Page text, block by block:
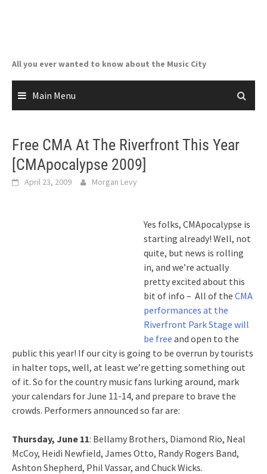
All you ever wanted to know about the Music City
Main Menu
Free CMA At The Riverfront This Year
[CMApocalypse 2009]
April 23, 2009 Morgan Levy
Yes folks, CMApocalypse is
starting already! Well, not
quite, but news is rolling
in, and we’re actually
pretty excited about this
bit of info – All of the CMA
performances at the
Riverfront Park Stage will
be free and open to the
public this year! If our city is going to be overrun by tourists
in halter tops, well, at least we’re getting something out
of it. So for the country music fans lurking around, mark
your calendars for June 11-14, and prepare to brave the
crowds. Performers announced so far are:
Thursday, June 11: Bellamy Brothers, Diamond Rio, Neal
McCoy, Heidi Newfield, James Otto, Randy Rogers Band,
Ashton Shepherd, Phil Vassar, and Chuck Wicks.